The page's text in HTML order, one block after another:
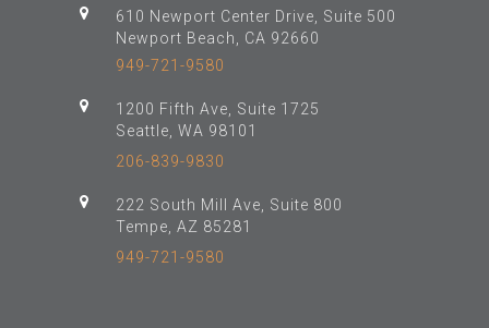
610 Newport Center Drive, Suite 500
Newport Beach, CA 92660
949-721-9580
1200 Fifth Ave, Suite 1725
Seattle, WA 98101
206-839-9830
222 South Mill Ave, Suite 800
Tempe, AZ 85281
949-721-9580